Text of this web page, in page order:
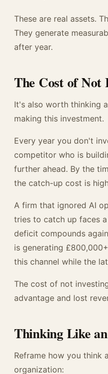
These are real assets.
They generate
after year.
The Cost of Not
It's also worth thinking
making this investment.
Every year you don't
competitor who is
further ahead. By the
the catch-up cost is
A firm that ignored AI
tries to catch up faces
deficit compounds
is generating
this channel while the
The cost of not
advantage and lost
Thinking Like
Reframe how you think
organization: